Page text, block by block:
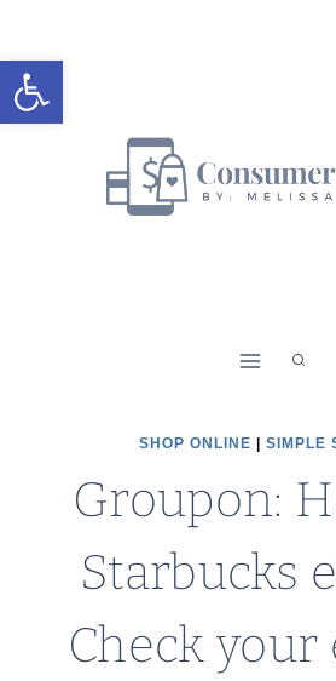
Open toolbar
to
content
SHOP ONLINE SIMPLE
Groupon:
Starbucks
Check your